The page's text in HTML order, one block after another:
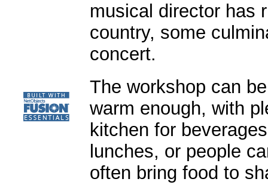
musical director has
country, some
concert.
The workshop can
warm enough, with
kitchen for
lunches, or people
often bring food to